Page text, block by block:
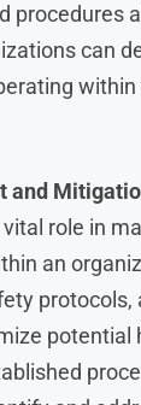
procedures
can
within
and
role in
an
protocols,
potential